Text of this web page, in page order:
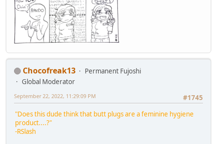
Chocofreak13
Permanent Fujoshi
Global Moderator
#1745
September 22, 2022, 11:29:09 PM
"Does this dude think that butt plugs are a feminine hygiene
product....?"
-RSlash